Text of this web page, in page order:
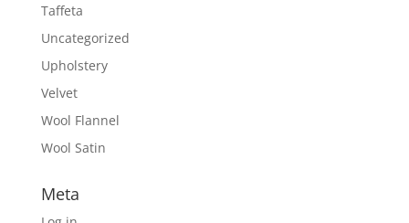
Taffeta
Uncategorized
Upholstery
Velvet
Wool Flannel
Wool Satin
Meta